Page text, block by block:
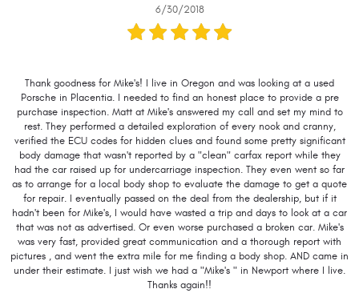
6/30/2018
Thank goodness for Mike's! I live in Oregon and was looking at a used
Porsche in Placentia. I needed to find an honest place to provide a pre
purchase inspection. Matt at Mike's answered my call and set my mind to
rest. They performed a detailed exploration of every nook and cranny,
verified the ECU codes for hidden clues and found some pretty significant
body damage that wasn't reported by a "clean" carfax report while they
had the car raised up for undercarriage inspection. They even went so far
as to arrange for a local body shop to evaluate the damage to get a quote
for repair. I eventually passed on the deal from the dealership, but if it
hadn't been for Mike's, I would have wasted a trip and days to look at a car
that was not as advertised. Or even worse purchased a broken car. Mike's
was very fast, provided great communication and a thorough report with
pictures , and went the extra mile for me finding a body shop. AND came in
under their estimate. I just wish we had a "Mike's " in Newport where I live.
Thanks again!!